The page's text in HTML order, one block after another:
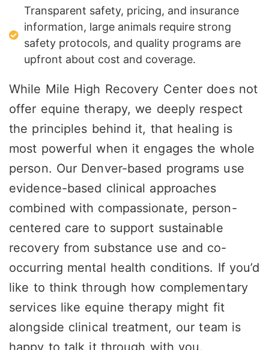
Transparent safety, pricing, and insurance
information, large animals require strong
safety protocols, and quality programs are
upfront about cost and coverage.
While Mile High Recovery Center does not
offer equine therapy, we deeply respect
the principles behind it, that healing is
most powerful when it engages the whole
person. Our Denver-based programs use
evidence-based clinical approaches
combined with compassionate, person-
centered care to support sustainable
recovery from substance use and co-
occurring mental health conditions. If you’d
like to think through how complementary
services like equine therapy might fit
alongside clinical treatment, our team is
happy to talk it through with you.